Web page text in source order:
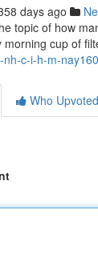
days ago
topic of how
morning cup of
nh-c-i-h-m-
Who Upvoted